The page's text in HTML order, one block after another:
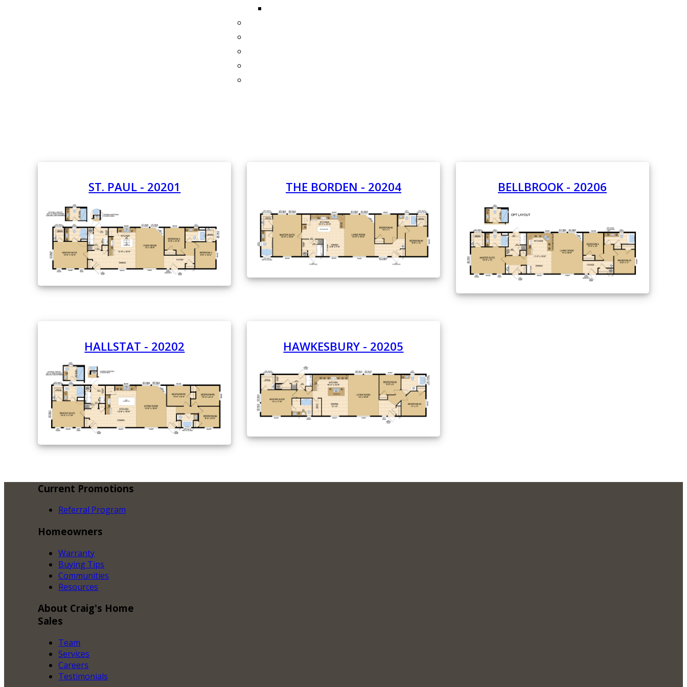
ST. PAUL - 20201 THE BORDEN - 20204 BELLBROOK - 20206
HALLSTAT - 20202 HAWKESBURY - 20205
Current Promotions
Referral Program
Homeowners
Warranty
Buying Tips
Communities
Resources
About Craig's Home
Sales
Team
Services
Careers
Testimonials